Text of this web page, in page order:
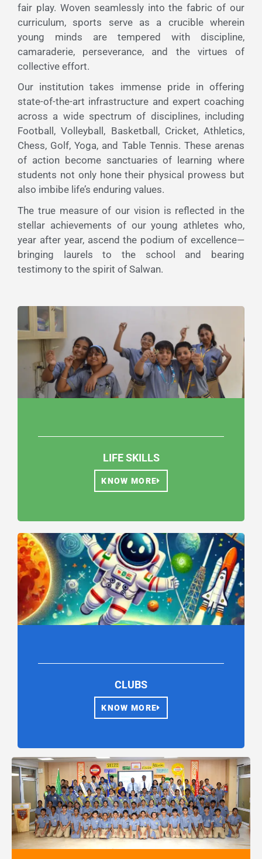
fair play. Woven seamlessly into the fabric of our
curriculum, sports serve as a crucible wherein
young minds are tempered with discipline,
camaraderie, perseverance, and the virtues of
collective effort.
Our institution takes immense pride in offering
state-of-the-art infrastructure and expert coaching
across a wide spectrum of disciplines, including
Football, Volleyball, Basketball, Cricket, Athletics,
Chess, Golf, Yoga, and Table Tennis. These arenas
of action become sanctuaries of learning where
students not only hone their physical prowess but
also imbibe life’s enduring values.
The true measure of our vision is reflected in the
stellar achievements of our young athletes who,
year after year, ascend the podium of excellence—
bringing laurels to the school and bearing
testimony to the spirit of Salwan.
LIFE SKILLS
KNOW MORE
CLUBS
KNOW MORE